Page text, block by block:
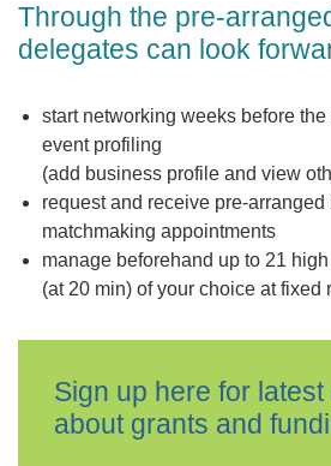
Through the pre-
delegates can look
start networking weeks before
event profiling
(add business profile and view
request and receive pre-arranged
matchmaking appointments
manage beforehand up to 21
(at 20 min) of your choice at fixed
Sign up here for latest
about grants and